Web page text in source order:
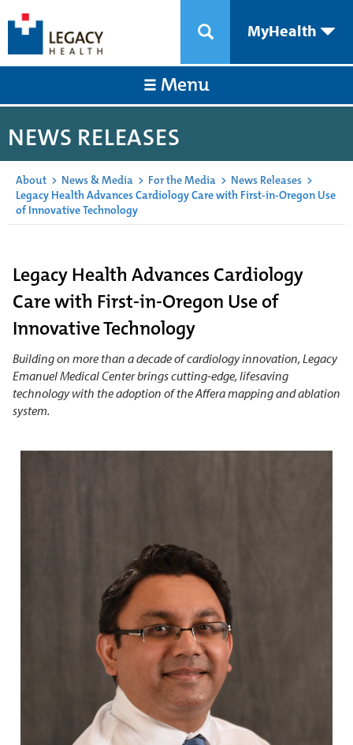
MyHealth
Menu
NEWS RELEASES
About > News & Media > For the Media > News Releases >
Legacy Health Advances Cardiology Care with First-in-Oregon Use
of Innovative Technology
Legacy Health Advances Cardiology
Care with First-in-Oregon Use of
Innovative Technology
Building on more than a decade of cardiology innovation, Legacy
Emanuel Medical Center brings cutting-edge, lifesaving
technology with the adoption of the Affera mapping and ablation
system.